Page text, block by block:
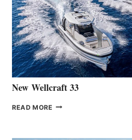
OF
THE
HANSE
461
AT
CANNES
New Wellcraft 33
READ MORE NEW WELLCRAFT